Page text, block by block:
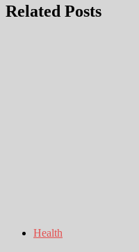
Related Posts
Health